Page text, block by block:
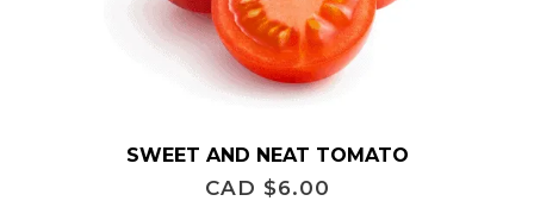
SWEET AND NEAT TOMATO
CAD $6.00